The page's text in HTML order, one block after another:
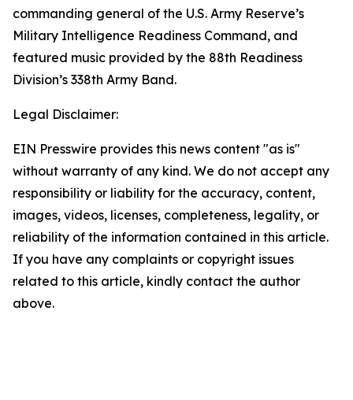
commanding general of the U.S. Army Reserve’s
Military Intelligence Readiness Command, and
featured music provided by the 88th Readiness
Division’s 338th Army Band.
Legal Disclaimer:
EIN Presswire provides this news content "as is"
without warranty of any kind. We do not accept any
responsibility or liability for the accuracy, content,
images, videos, licenses, completeness, legality, or
reliability of the information contained in this article.
If you have any complaints or copyright issues
related to this article, kindly contact the author
above.